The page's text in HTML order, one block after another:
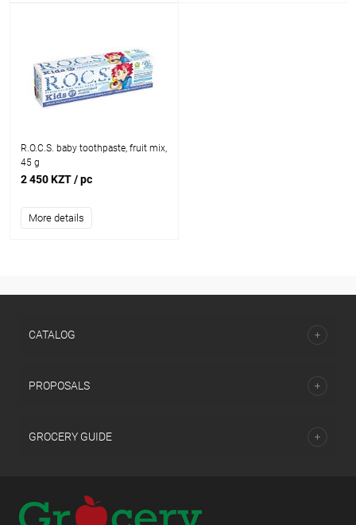
R.O.C.S. baby toothpaste, fruit mix,
45 g
2 450 KZT/ pc
More details
CATALOG
PROPOSALS
GROCERY GUIDE